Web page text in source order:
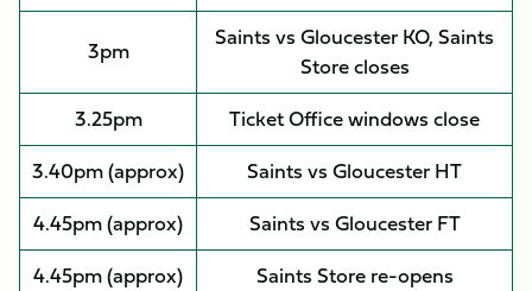
3pm
Saints vs Gloucester KO, Saints
Store closes
3.25pm
Ticket Office windows close
3.40pm (approx)
Saints vs Gloucester HT
4.45pm (approx)
Saints vs Gloucester FT
4.45pm (approx)
Saints Store re-opens